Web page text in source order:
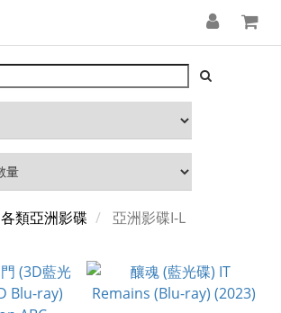
各類亞洲影碟 亞洲影碟I-L